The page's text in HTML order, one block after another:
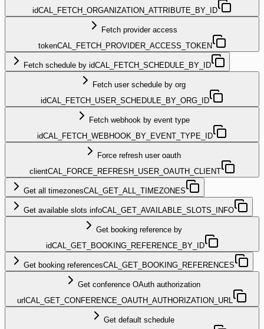
idCAL_FETCH_ORGANIZATION_ATTRIBUTE_BY_ID
Fetch provider access
tokenCAL_FETCH_PROVIDER_ACCESS_TOKEN
Fetch schedule by idCAL_FETCH_SCHEDULE_BY_ID
Fetch user schedule by org
idCAL_FETCH_USER_SCHEDULE_BY_ORG_ID
Fetch webhook by event type
idCAL_FETCH_WEBHOOK_BY_EVENT_TYPE_ID
Force refresh user oauth
clientCAL_FORCE_REFRESH_USER_OAUTH_CLIENT
Get all timezonesCAL_GET_ALL_TIMEZONES
Get available slots infoCAL_GET_AVAILABLE_SLOTS_INFO
Get booking reference by
idCAL_GET_BOOKING_REFERENCE_BY_ID
Get booking referencesCAL_GET_BOOKING_REFERENCES
Get conference OAuth authorization
url CAL_GET_CONFERENCE_OAUTH_AUTHORIZATION_URL
Get default schedule